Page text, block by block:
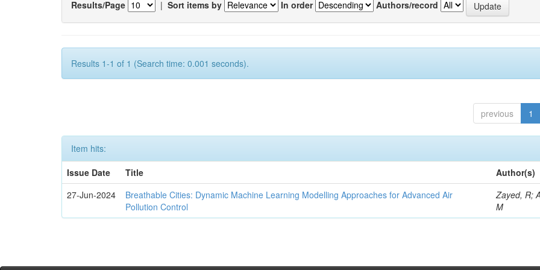
Results/Page | Sort items by In order Authors/record
Results 1-1 of 1 (Search time: 0.001 seconds).
previous 1
Item hits:
Issue Date
Title
Author(s)
27-Jun-2024
Breathable Cities: Dynamic Machine Learning Modelling Approaches for Advanced Air
Pollution Control
Zayed, R;
M